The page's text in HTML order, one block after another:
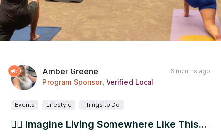
6 months ago
Amber Greene
Program Sponsor, Verified Local
Events Lifestyle Things to Do
🧘‍♀️ Imagine Living Somewhere Like This…